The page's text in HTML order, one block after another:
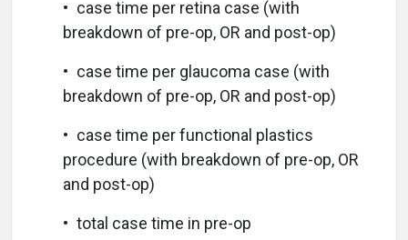
• case time per retina case (with
breakdown of pre-op, OR and post-op)
• case time per glaucoma case (with
breakdown of pre-op, OR and post-op)
• case time per functional plastics
procedure (with breakdown of pre-op, OR
and post-op)
• total case time in pre-op